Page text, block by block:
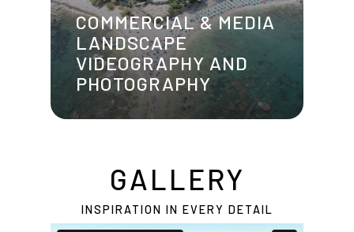
COMMERCIAL & MEDIA
LANDSCAPE
VIDEOGRAPHY AND
PHOTOGRAPHY
GALLERY
INSPIRATION IN EVERY DETAIL